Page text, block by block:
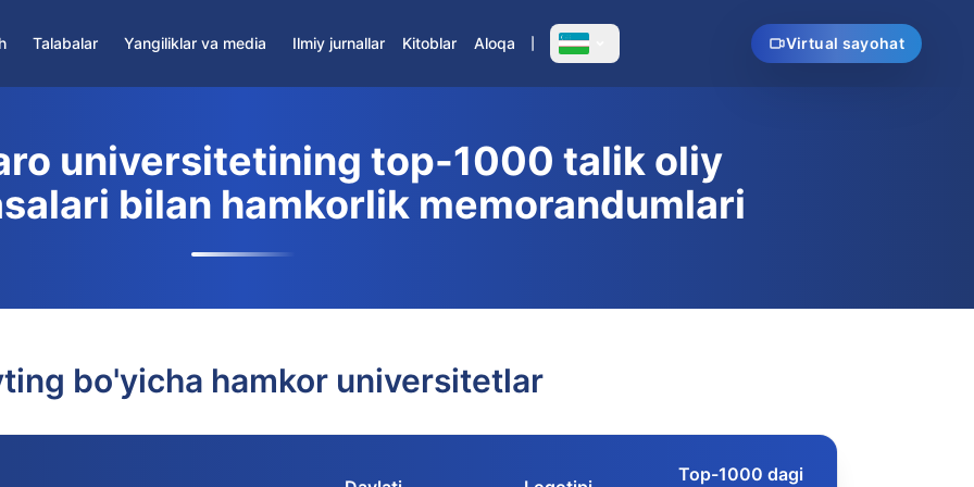
Talabalar
Talabalarni qo'llab-quvvatlash markazi
Iqtidorli talabalar
Yangiliklar va media Ilmiy jurnallar
Ilmiy axborotnomalar
Kitoblar Aloqa Virtual sayohat
universitetining top-1000 talik oliy
bilan hamkorlik memorandumlari
bo'yicha hamkor universitetlar
Top-1000 dagi